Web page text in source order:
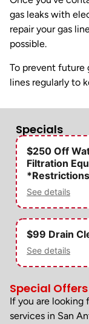
gas leaks with
repair your gas
possible.
To prevent future
lines regularly to
Specials
$250 Off
Filtration
See details
$99 Drain
See details
Special
If you are looking
services in San